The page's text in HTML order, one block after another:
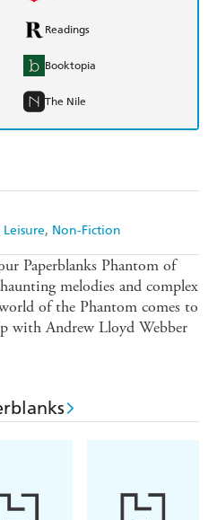
Non-Fiction
Readings
Booktopia
The Nile
Paperblanks Phantom of
melodies and complex
of the Phantom comes to
with Andrew Lloyd Webber